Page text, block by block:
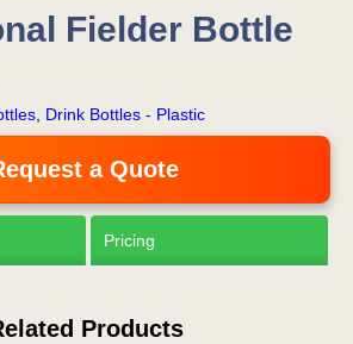
Fielder Bottle
Drink Bottles - Plastic
a Quote
Pricing
Products